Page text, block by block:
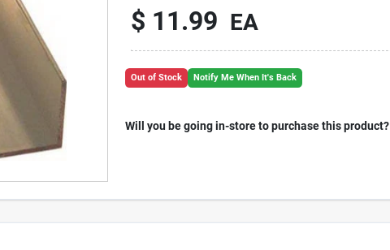
$ 11.99 EA
Out of Stock Notify Me When It's Back
Will you be going in-store to purchase this product?